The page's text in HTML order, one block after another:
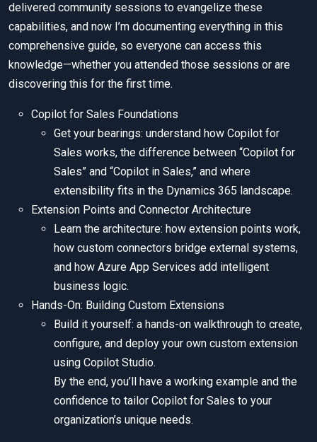
delivered community sessions to evangelize these
capabilities, and now I’m documenting everything in this
comprehensive guide, so everyone can access this
knowledge—whether you attended those sessions or are
discovering this for the first time.
Copilot for Sales Foundations
Get your bearings: understand how Copilot for
Sales works, the difference between “Copilot for
Sales” and “Copilot in Sales,” and where
extensibility fits in the Dynamics 365 landscape.
Extension Points and Connector Architecture
Learn the architecture: how extension points work,
how custom connectors bridge external systems,
and how Azure App Services add intelligent
business logic.
Hands-On: Building Custom Extensions
Build it yourself: a hands-on walkthrough to create,
configure, and deploy your own custom extension
using Copilot Studio.
By the end, you’ll have a working example and the
confidence to tailor Copilot for Sales to your
organization’s unique needs.